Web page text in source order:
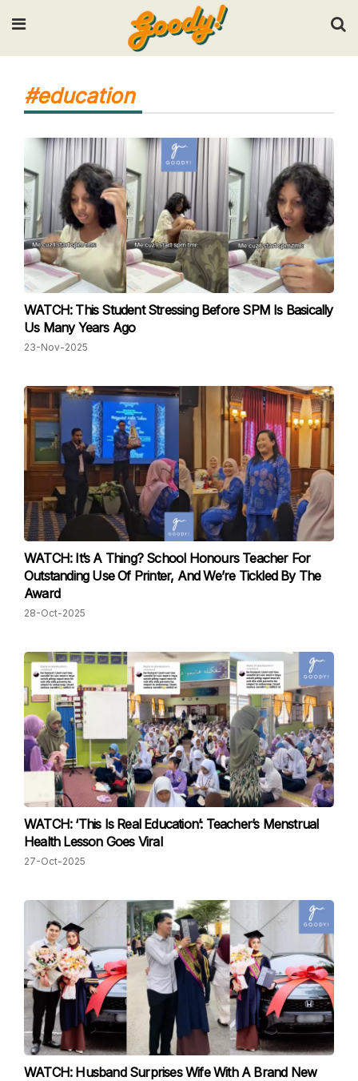
Input your search keywords and press Enter.
#education
WATCH: This Student Stressing Before SPM Is Basically
Us Many Years Ago
23-Nov-2025
WATCH: It’s A Thing? School Honours Teacher For
Outstanding Use Of Printer, And We’re Tickled By The
Award
28-Oct-2025
WATCH: ‘This Is Real Education’: Teacher’s Menstrual
Health Lesson Goes Viral
27-Oct-2025
WATCH: Husband Surprises Wife With A Brand New